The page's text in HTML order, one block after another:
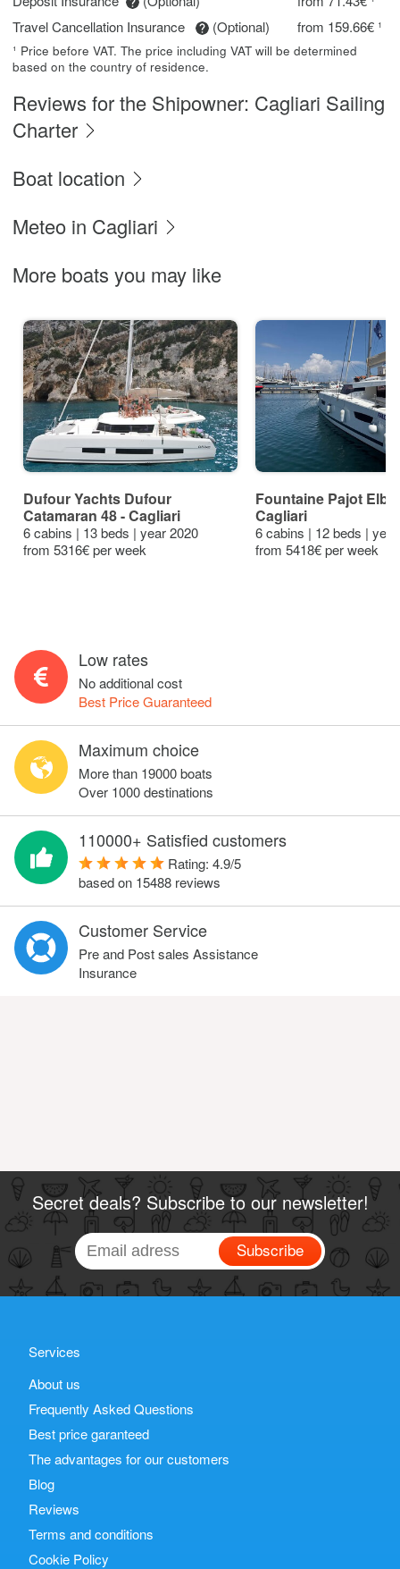
Travel Cancellation Insurance
(Optional) from 159.66€ ¹
¹ Price before VAT. The price including VAT will be determined
based on the country of residence.
Reviews for the Shipowner: Cagliari Sailing
Charter
Boat location
Meteo in Cagliari
More boats you may like
Dufour Yachts Dufour
Catamaran 48 - Cagliari
6 cabins | 13 beds | year 2020
from 5316€ per week
Fountaine Pajot Elba
Cagliari
6 cabins | 12 beds |
from 5418€ per week
Low rates
No additional cost
Best Price Guaranteed
Maximum choice
More than 19000 boats
Over 1000 destinations
110000+ Satisfied customers
Rating: 4.9/5
based on 15488 reviews
Customer Service
Pre and Post sales Assistance
Insurance
Secret deals? Subscribe to our newsletter!
Subscribe
Services
About us
Frequently Asked Questions
Best price garanteed
The advantages for our customers
Blog
Reviews
Terms and conditions
Cookie Policy